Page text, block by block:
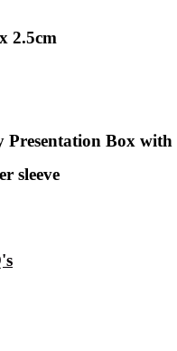
2.5cm
Presentation Box with
sleeve